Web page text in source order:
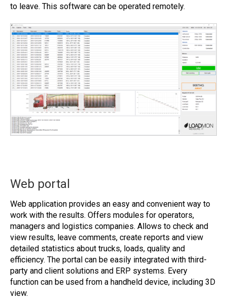
to leave. This software can be operated remotely.
Web portal
Web application provides an easy and convenient way to
work with the results. Offers modules for operators,
managers and logistics companies. Allows to check and
view results, leave comments, create reports and view
detailed statistics about trucks, loads, quality and
efficiency. The portal can be easily integrated with third-
party and client solutions and ERP systems. Every
function can be used from a handheld device, including 3D
view.